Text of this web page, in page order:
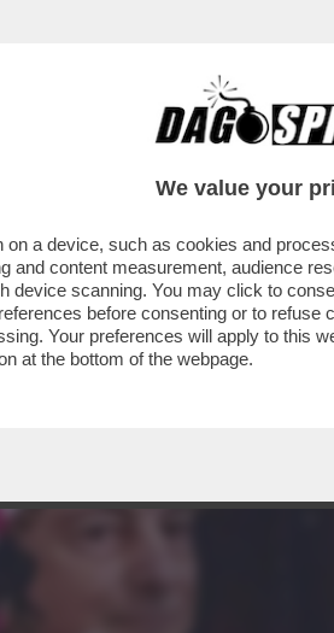
CAFONAL
DEL PAPEETE LE
TRA L’ALA..
We value your
a device, such as cookies and
and content measurement, audience
device scanning. You may click to
before consenting or to
Your preferences will apply to this
at the bottom of the webpage.